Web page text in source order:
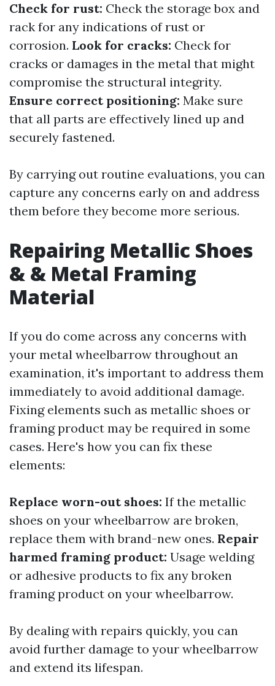
Check for rust: Check the storage box and
rack for any indications of rust or
corrosion. Look for cracks: Check for
cracks or damages in the metal that might
compromise the structural integrity.
Ensure correct positioning: Make sure
that all parts are effectively lined up and
securely fastened.
By carrying out routine evaluations, you can
capture any concerns early on and address
them before they become more serious.
Repairing Metallic Shoes
& & Metal Framing
Material
If you do come across any concerns with
your metal wheelbarrow throughout an
examination, it's important to address them
immediately to avoid additional damage.
Fixing elements such as metallic shoes or
framing product may be required in some
cases. Here's how you can fix these
elements:
Replace worn-out shoes: If the metallic
shoes on your wheelbarrow are broken,
replace them with brand-new ones. Repair
harmed framing product: Usage welding
or adhesive products to fix any broken
framing product on your wheelbarrow.
By dealing with repairs quickly, you can
avoid further damage to your wheelbarrow
and extend its lifespan.